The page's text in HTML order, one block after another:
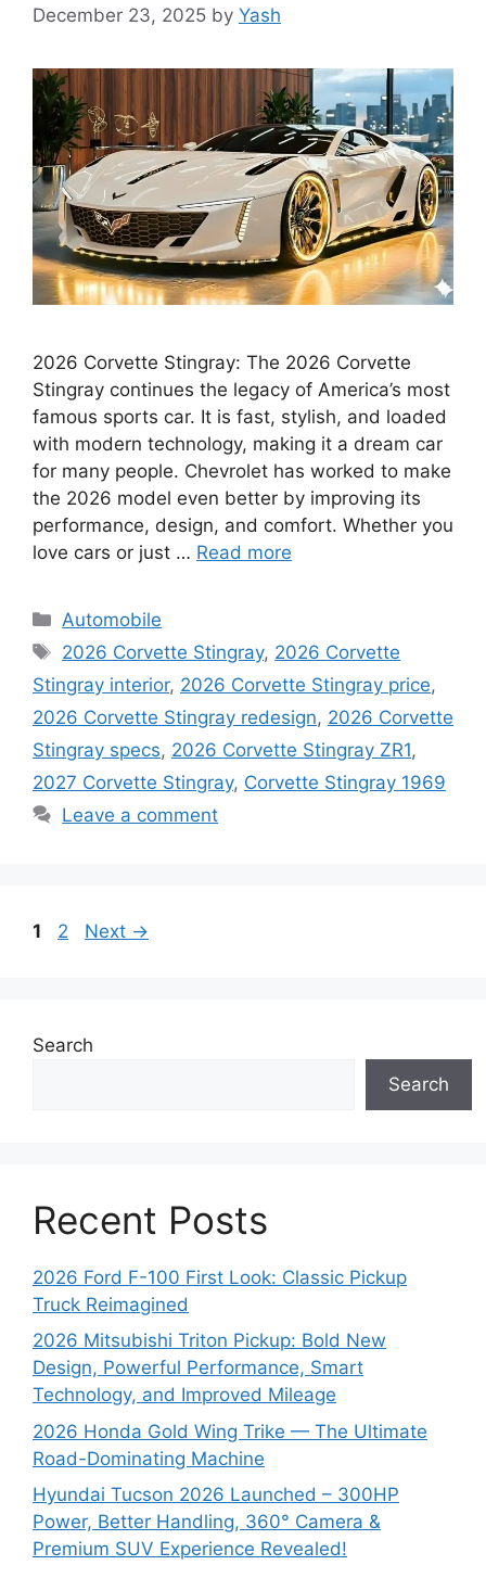
December 23, 2025 by Yash
2026 Corvette Stingray: The 2026 Corvette
Stingray continues the legacy of America’s most
famous sports car. It is fast, stylish, and loaded
with modern technology, making it a dream car
for many people. Chevrolet has worked to make
the 2026 model even better by improving its
performance, design, and comfort. Whether you
love cars or just … Read more
Categories
Automobile
Tags
2026 Corvette Stingray, 2026 Corvette
Stingray interior, 2026 Corvette Stingray price,
2026 Corvette Stingray redesign, 2026 Corvette
Stingray specs, 2026 Corvette Stingray ZR1,
2027 Corvette Stingray, Corvette Stingray 1969
Leave a comment
Page
1 Page
2 Next →
Search
Search
Recent Posts
2026 Ford F-100 First Look: Classic Pickup
Truck Reimagined
2026 Mitsubishi Triton Pickup: Bold New
Design, Powerful Performance, Smart
Technology, and Improved Mileage
2026 Honda Gold Wing Trike — The Ultimate
Road-Dominating Machine
Hyundai Tucson 2026 Launched – 300HP
Power, Better Handling, 360° Camera &
Premium SUV Experience Revealed!